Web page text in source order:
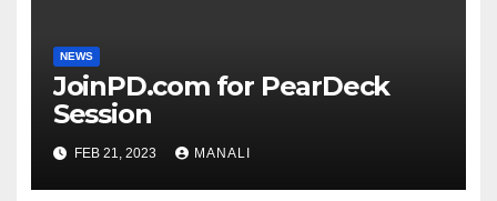
NEWS
JoinPD.com for PearDeck
Session
FEB 21, 2023 MANALI